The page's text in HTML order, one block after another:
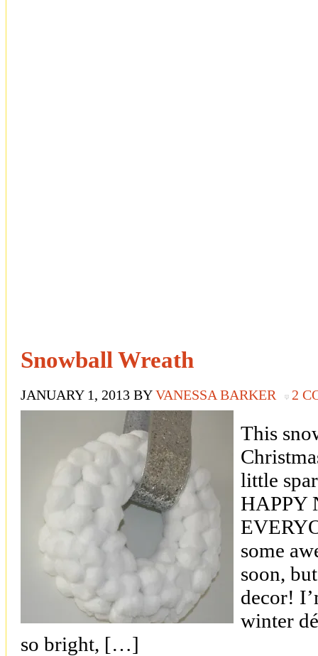
Snowball Wreath
JANUARY 1, 2013 BYVANESSA BARKER 2
This
little
HAPPY
some
soon,
decor!
winter
so bright, […]